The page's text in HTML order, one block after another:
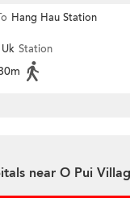
Hang Hau Station
Station
near O Pui